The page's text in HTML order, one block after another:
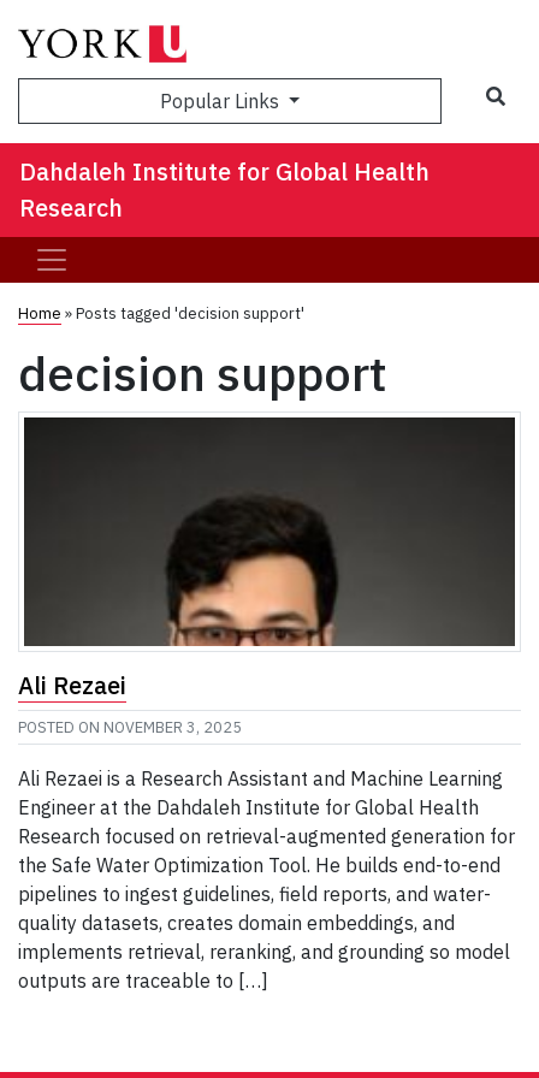
Popular Links
Dahdaleh Institute for Global Health
Research
Home »Posts tagged 'decision support'
decision support
Ali Rezaei
POSTED ON NOVEMBER 3, 2025
Ali Rezaei is a Research Assistant and Machine Learning
Engineer at the Dahdaleh Institute for Global Health
Research focused on retrieval-augmented generation for
the Safe Water Optimization Tool. He builds end-to-end
pipelines to ingest guidelines, field reports, and water-
quality datasets, creates domain embeddings, and
implements retrieval, reranking, and grounding so model
outputs are traceable to […]